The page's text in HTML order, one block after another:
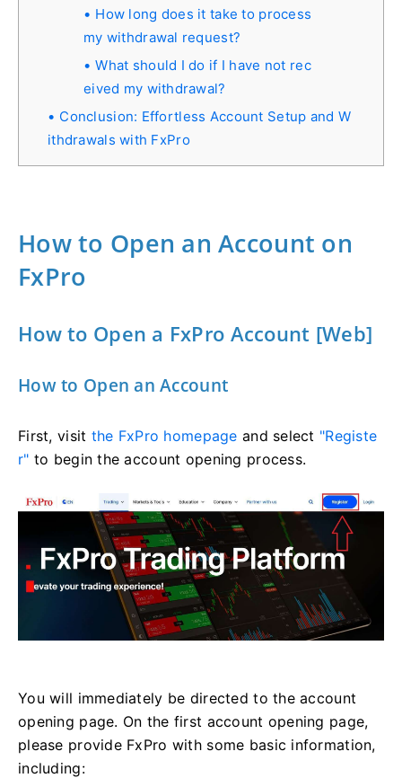
How long does it take to process
my withdrawal request?
What should I do if I have not rec
eived my withdrawal?
Conclusion: Effortless Account Setup and W
ithdrawals with FxPro
How to Open an Account on
FxPro
How to Open a FxPro Account [Web]
How to Open an Account
First, visit the FxPro homepage and select "Registe
r" to begin the account opening process.
You will immediately be directed to the account
opening page. On the first account opening page,
please provide FxPro with some basic information,
including: